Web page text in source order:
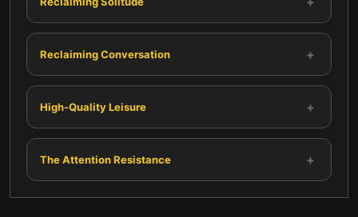
Reclaiming Conversation +
High-Quality Leisure +
The Attention Resistance +